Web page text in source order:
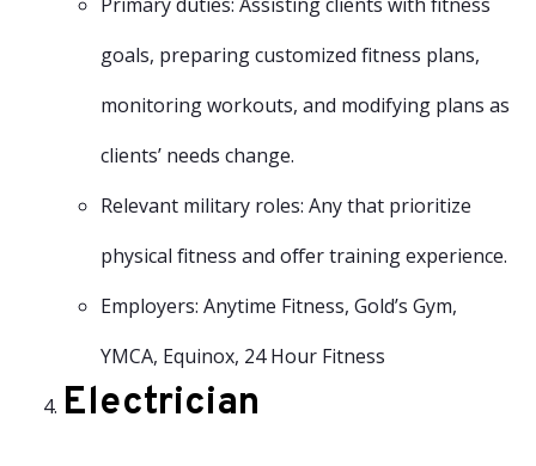
goals, preparing customized fitness plans,
monitoring workouts, and modifying plans as
clients’ needs change.
Relevant military roles: Any that prioritize
physical fitness and offer training experience.
Employers: Anytime Fitness, Gold’s Gym,
YMCA, Equinox, 24 Hour Fitness
Electrician